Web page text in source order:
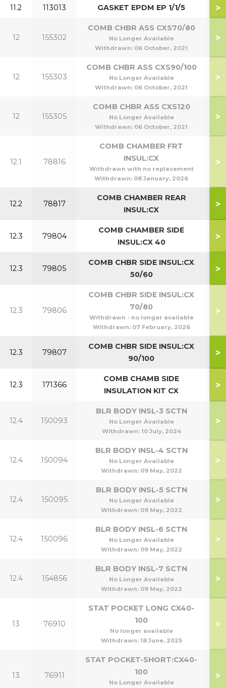
11.2 113013 GASKET EPDM EP 1/1/5 >
12 155302
COMB CHBR ASS CXS70/80
No Longer Available
Withdrawn: 06 October, 2021
>
12 155303
COMB CHBR ASS CXS90/100
No Longer Available
Withdrawn: 06 October, 2021
>
12 155305
COMB CHBR ASS CXS120
No Longer Available
Withdrawn: 06 October, 2021
>
12.1 78816
COMB CHAMBER FRT
INSUL:CX
Withdrawn with no replacement
Withdrawn: 08 January, 2026
>
12.2 78817
COMB CHAMBER REAR
INSUL:CX
>
12.3 79804
COMB CHAMBER SIDE
INSUL:CX 40
>
12.3 79805
COMB CHBR SIDE INSUL:CX
50/60
>
12.3 79806
COMB CHBR SIDE INSUL:CX
70/80
Withdrawn - no longer available
Withdrawn: 07 February, 2026
>
12.3 79807
COMB CHBR SIDE INSUL:CX
90/100
>
12.3 171366
COMB CHAMB SIDE
INSULATION KIT CX
>
12.4 150093
BLR BODY INSL-3 SCTN
No Longer Available
Withdrawn: 10 July, 2024
>
12.4 150094
BLR BODY INSL-4 SCTN
No Longer Available
Withdrawn: 09 May, 2022
>
12.4 150095
BLR BODY INSL-5 SCTN
No Longer Available
Withdrawn: 09 May, 2022
>
12.4 150096
BLR BODY INSL-6 SCTN
No Longer Available
Withdrawn: 09 May, 2022
>
12.4 154856
BLR BODY INSL-7 SCTN
No Longer Available
Withdrawn: 09 May, 2022
>
13 76910
STAT POCKET LONG CX40-
100
No longer available
Withdrawn: 18 June, 2025
>
13 76911
STAT POCKET-SHORT:CX40-
100
No Longer Available
>